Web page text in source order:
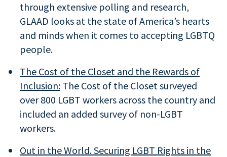
through extensive polling and research,
GLAAD looks at the state of America’s hearts
and minds when it comes to accepting LGBTQ
people.
The Cost of the Closet and the Rewards of
Inclusion: The Cost of the Closet surveyed
over 800 LGBT workers across the country and
included an added survey of non-LGBT
workers.
Out in the World. Securing LGBT Rights in the